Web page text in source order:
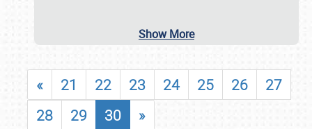
Show More
« 21 22 23 24 25 26
27
28
29 30 »